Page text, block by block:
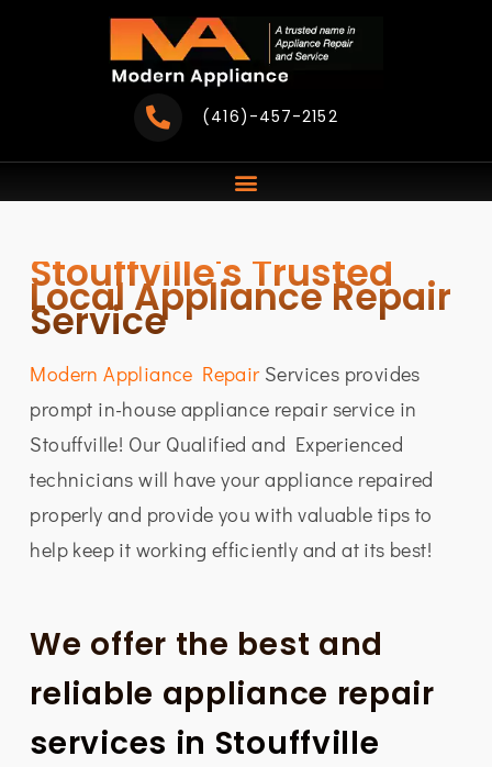
(416)-457-2152
Stouffville's Trusted
Local Appliance Repair
Service
Modern Appliance RepairServices provides
prompt in-house appliance repair service in
Stouffville! Our Qualified and Experienced
technicians will have your appliance repaired
properly and provide you with valuable tips to
help keep it working efficiently and at its best!
We offer the best and
reliable appliance repair
services in Stouffville